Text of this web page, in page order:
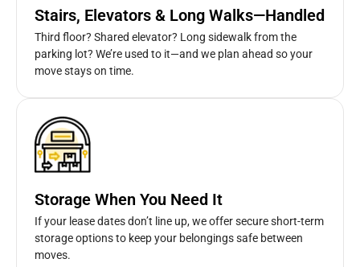
Stairs, Elevators & Long Walks—Handled
Third floor? Shared elevator? Long sidewalk from the
parking lot? We’re used to it—and we plan ahead so your
move stays on time.
Storage When You Need It
If your lease dates don’t line up, we offer secure short-term
storage options to keep your belongings safe between
moves.